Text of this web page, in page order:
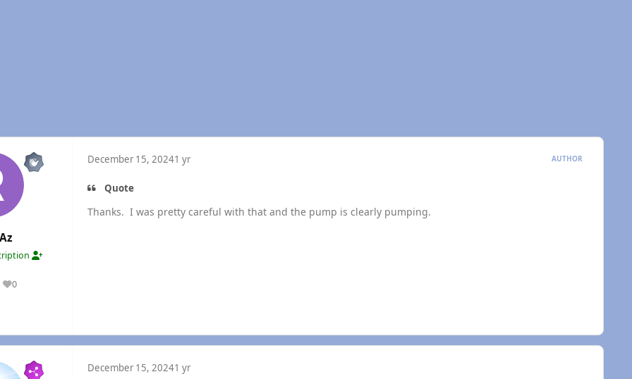
0
Reputation
December 15, 20241 yr AUTHOR
Quote
Thanks. I was pretty careful with that and the pump is clearly pumping.
December 15, 20241 yr